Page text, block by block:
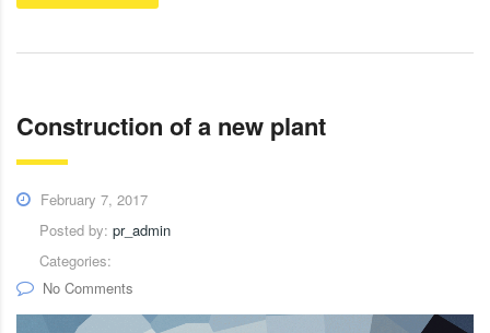
Construction of a new plant
February 7, 2017
Posted by: pr_admin
Categories:
No Comments